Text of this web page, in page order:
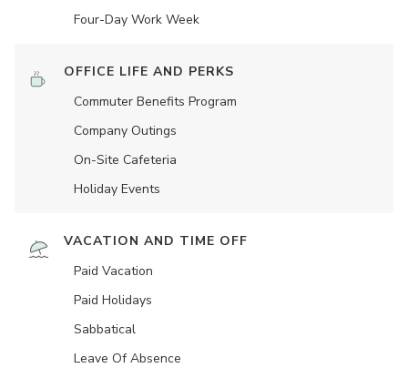
Four-Day Work Week
OFFICE LIFE AND PERKS
Commuter Benefits Program
Company Outings
On-Site Cafeteria
Holiday Events
VACATION AND TIME OFF
Paid Vacation
Paid Holidays
Sabbatical
Leave Of Absence